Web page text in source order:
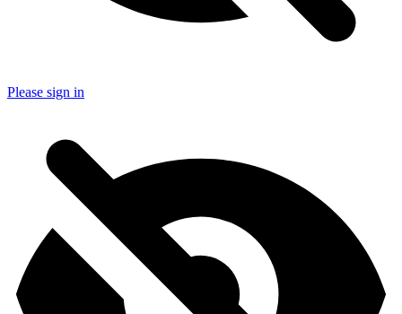
Please sign in